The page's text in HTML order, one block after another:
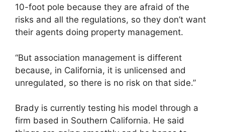
10-foot pole because they are afraid of the
risks and all the regulations, so they don’t want
their agents doing property management.
“But association management is different
because, in California, it is unlicensed and
unregulated, so there is no risk on that side.”
Brady is currently testing his model through a
firm based in Southern California. He said